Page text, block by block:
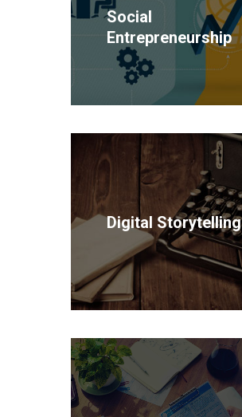
Social
Entrepreneurship
Digital Storytelling